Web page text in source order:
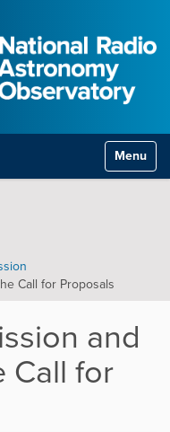
Toggle
Call for Proposals
and
Call for